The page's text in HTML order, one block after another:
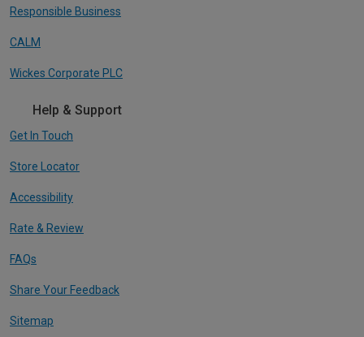
Responsible Business
CALM
Wickes Corporate PLC
Help & Support
Get In Touch
Store Locator
Accessibility
Rate & Review
FAQs
Share Your Feedback
Sitemap